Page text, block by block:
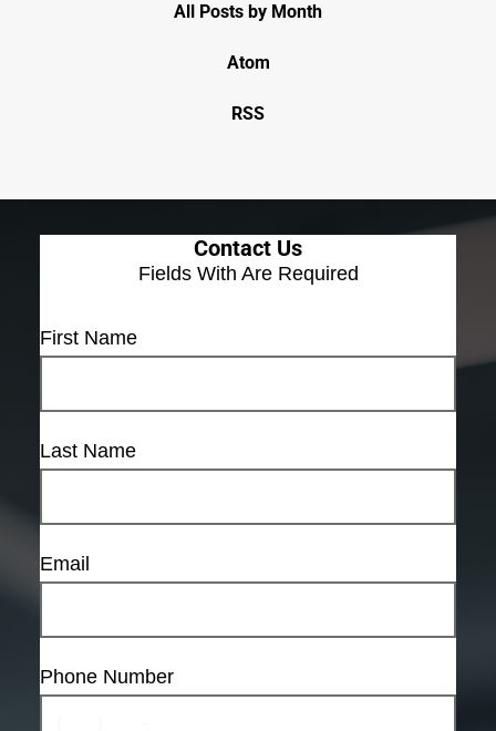
All Posts by Month
Atom
RSS
Contact Us
Fields With Are Required
First Name
Last Name
Email
Phone Number